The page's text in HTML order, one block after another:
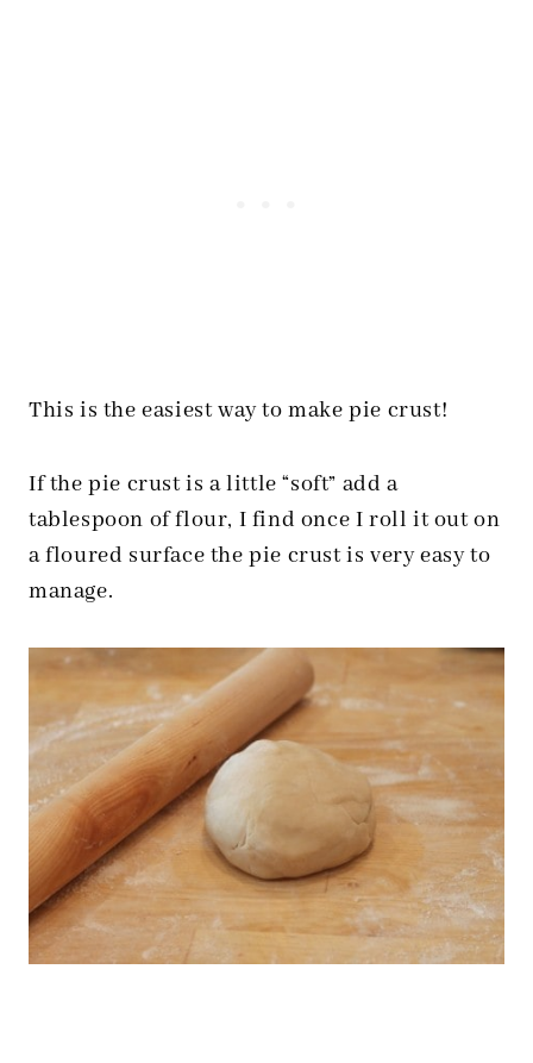
This is the easiest way to make pie crust!
If the pie crust is a little “soft” add a
tablespoon of flour, I find once I roll it out on
a floured surface the pie crust is very easy to
manage.